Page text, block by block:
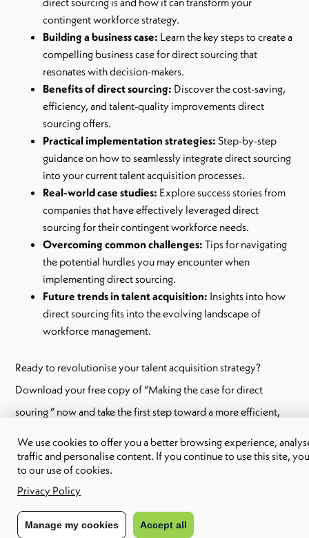
contingent workforce strategy.
Building a business case: Learn the key steps to create a
compelling business case for direct sourcing that
resonates with decision-makers.
Benefits of direct sourcing: Discover the cost-saving,
efficiency, and talent-quality improvements direct
sourcing offers.
Practical implementation strategies: Step-by-step
guidance on how to seamlessly integrate direct sourcing
into your current talent acquisition processes.
Real-world case studies: Explore success stories from
companies that have effectively leveraged direct
sourcing for their contingent workforce needs.
Overcoming common challenges: Tips for navigating
the potential hurdles you may encounter when
implementing direct sourcing.
Future trends in talent acquisition: Insights into how
direct sourcing fits into the evolving landscape of
workforce management.
Ready to revolutionise your talent acquisition strategy?
Download your free copy of “Making the case for direct
souring ” now and take the first step toward a more efficient,
Share to:
We use cookies to offer you a better browsing experience,
traffic and personalise content. If you continue to use this site,
to our use of cookies.
Privacy Policy
Manage my cookies Accept all